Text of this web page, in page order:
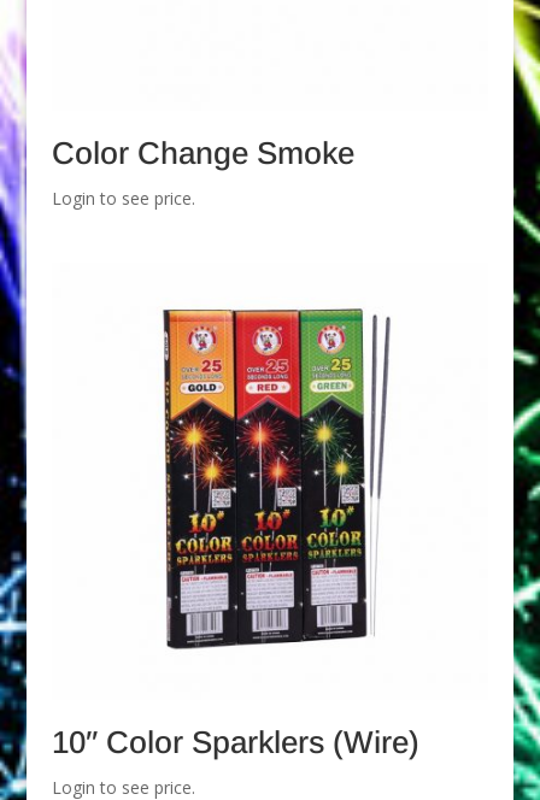
Color Change Smoke
Login to see price.
10″ Color Sparklers (Wire)
Login to see price.